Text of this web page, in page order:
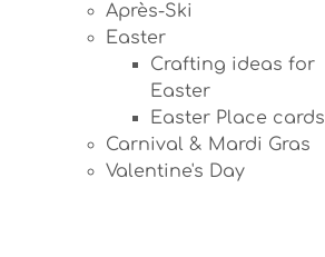
Après-Ski
Easter
Crafting ideas for
Easter
Easter Place cards
Carnival & Mardi Gras
Valentine's Day